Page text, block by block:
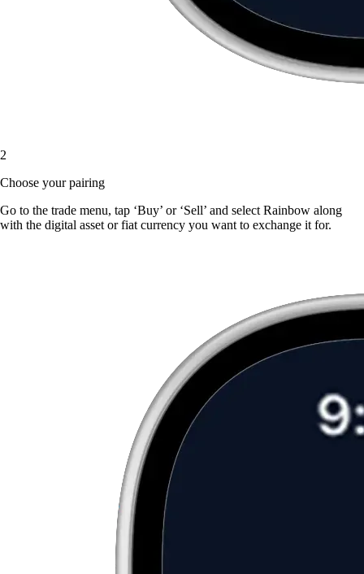
2
Choose your pairing
Go to the trade menu, tap ‘Buy’ or ‘Sell’ and select Rainbow along
with the digital asset or fiat currency you want to exchange it for.